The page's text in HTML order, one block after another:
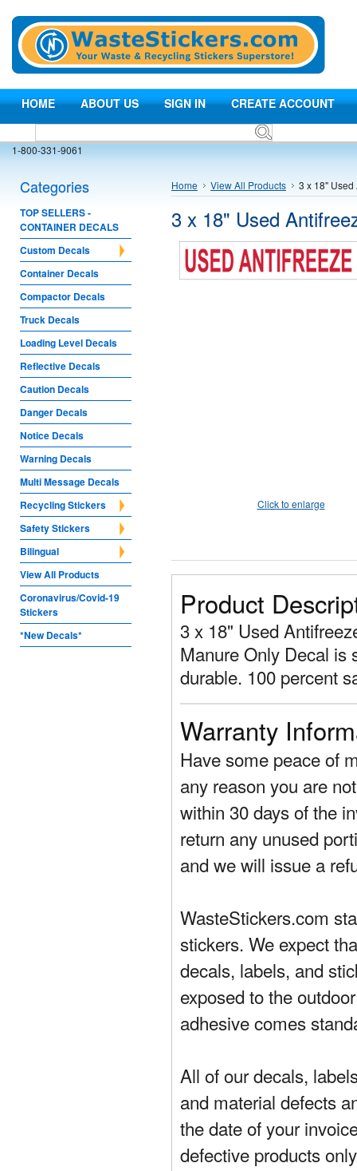
HOME ABOUT US SIGN IN CREATE ACCOUNT
1-800-331-9061
Categories
TOP SELLERS -
CONTAINER DECALS
Custom Decals
Container Decals
Compactor Decals
Truck Decals
Loading Level Decals
Reflective Decals
Caution Decals
Danger Decals
Notice Decals
Warning Decals
Multi Message Decals
Recycling Stickers
Safety Stickers
Bilingual
View All Products
Coronavirus/Covid-19
Stickers
*New Decals*
Home View All Products 3 x 18"
3 x 18" Used
Click to enlarge
Product
3 x 18" Used
Manure Only Decal is
durable. 100 percent
Warranty
Have some peace of
any reason you are
within 30 days of the
return any unused
and we will issue a
WasteStickers.com
stickers. We expect
decals, labels, and
exposed to the
adhesive comes
All of our decals,
and material defects
the date of your
defective products